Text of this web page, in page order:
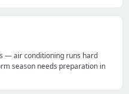
— air conditioning runs hard
season needs preparation in